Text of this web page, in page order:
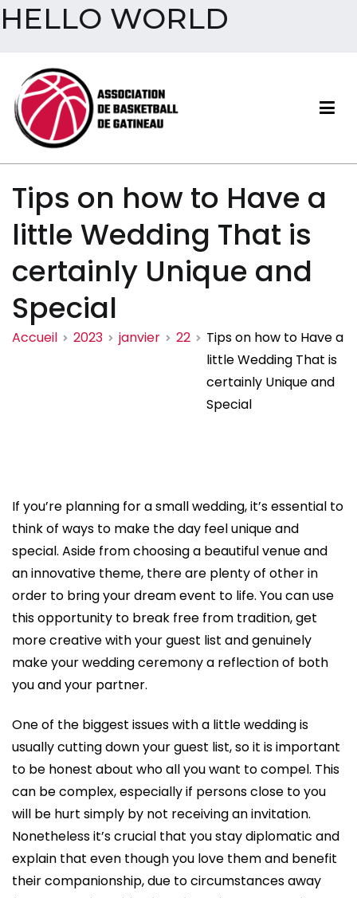
HELLO WORLD
contenu
Association de basketball
de Gatineau
Tips on how to Have a
little Wedding That is
certainly Unique and
Special
Accueil 2023 janvier 22
Tips on how to Have a
little Wedding That is
certainly Unique and
Special
If you’re planning for a small wedding, it’s essential to
think of ways to make the day feel unique and
special. Aside from choosing a beautiful venue and
an innovative theme, there are plenty of other in
order to bring your dream event to life. You can use
this opportunity to break free from tradition, get
more creative with your guest list and genuinely
make your wedding ceremony a reflection of both
you and your partner.
One of the biggest issues with a little wedding is
usually cutting down your guest list, so it is important
to be honest about who all you want to compel. This
can be complex, especially if persons close to you
will be hurt simply by not receiving an invitation.
Nonetheless it’s crucial that you stay diplomatic and
explain that even though you love them and benefit
their companionship, due to circumstances away